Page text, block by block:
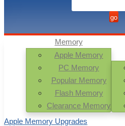
Memory
Apple Memory
PC Memory
Popular Memory
Flash Memory
Clearance Memory
Apple Memory Upgrades